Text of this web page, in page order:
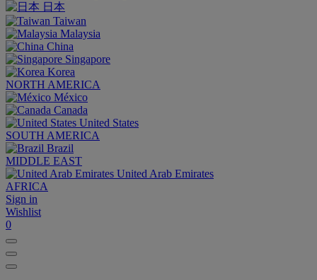
日本
Taiwan
Malaysia
China
Singapore
Korea
NORTH AMERICA
México
Canada
United States
SOUTH AMERICA
Brazil
MIDDLE EAST
United Arab Emirates
AFRICA
Sign in
Wishlist
0